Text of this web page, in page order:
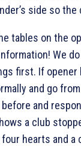
side so
tables on the
We
first. If opener
and go
and
a club
hearts and a